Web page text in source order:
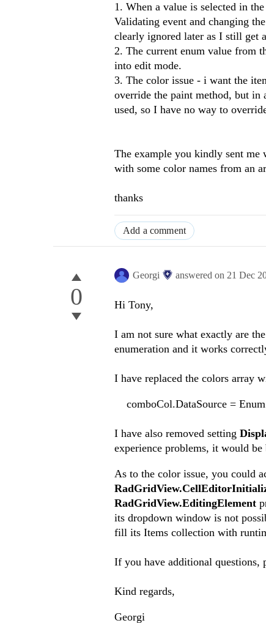
1. When a value is selected in
Validating event and changing
clearly ignored later as I still get
2. The current enum value from
into edit mode.
3. The color issue - i want the
override the paint method, but in
used, so I have no way to
The example you kindly sent
with some color names from an
thanks
Add a comment
0
Georgi answered on 21 Dec
Hi Tony,
I am not sure what exactly are
enumeration and it works
I have replaced the colors array
comboCol.DataSource =
I have also removed setting
experience problems, it would be
As to the color issue, you could
RadGridView.EditingElement
its dropdown window is not
fill its Items collection with
If you have additional questions,
Kind regards,
Georgi